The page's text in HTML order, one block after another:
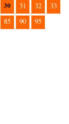
30 31 32
33
85 90 95